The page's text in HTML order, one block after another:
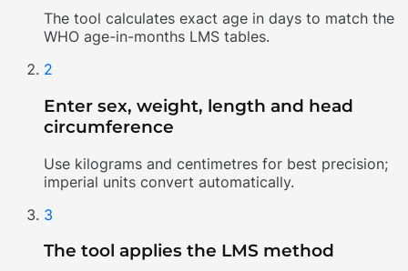
The tool calculates exact age in days to match the
WHO age-in-months LMS tables.
2
Enter sex, weight, length and head
circumference
Use kilograms and centimetres for best precision;
imperial units convert automatically.
3
The tool applies the LMS method